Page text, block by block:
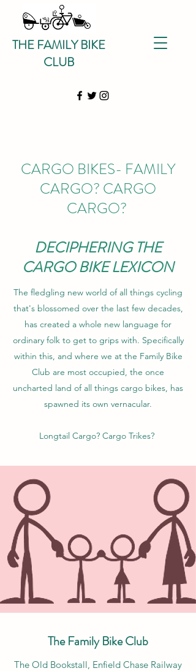
THE FAMILY BIKE
CLUB
CARGO BIKES- FAMILY
CARGO? CARGO
CARGO?
DECIPHERING THE
CARGO BIKELEXICON
The fledgling new world of all things cycling
that's blossomed over the last few decades,
has created a whole new language for
ordinary folk to get to grips with. Specifically
within this, and where we at the Family Bike
Club are most occupied, the once
uncharted land of all things cargo bikes, has
spawned its own vernacular.
Longtail Cargo? Cargo Trikes?
The Family Bike Club
​The Old Bookstall, Enfield Chase Railway